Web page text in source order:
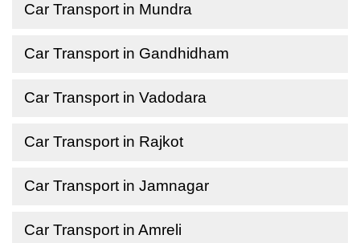
Car Transport in Mundra
Car Transport in Gandhidham
Car Transport in Vadodara
Car Transport in Rajkot
Car Transport in Jamnagar
Car Transport in Amreli